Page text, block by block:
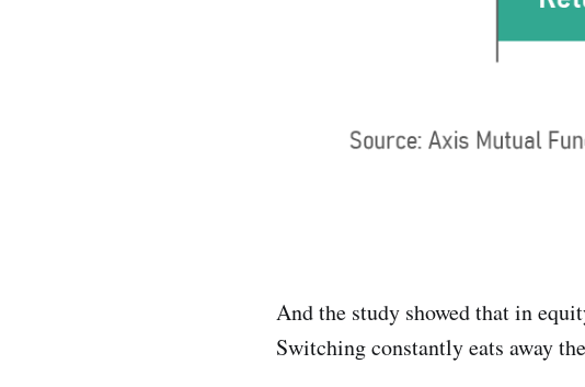
And the study showed that in
Switching constantly eats away